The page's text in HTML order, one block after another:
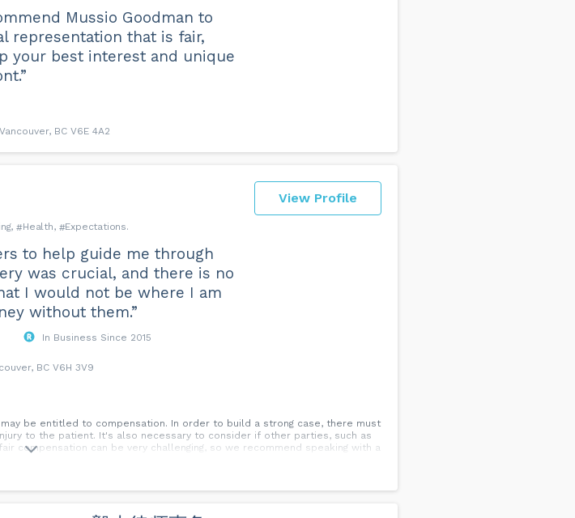
Mussio Goodman to
representation that is fair,
your best interest and unique
BC V6E 4A2
View Profile
Health Expectations
to help guide me through
was crucial, and there is no
I would not be where I am
without them.”
In Business Since 2015
BC V6H 3V9
be entitled to compensation. In order to build a strong case, there must
to the patient. It's also necessary to consider if other parties, such as
compensation can be very challenging, so we recommend speaking with a